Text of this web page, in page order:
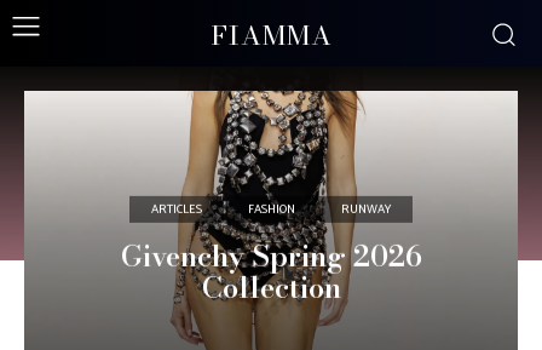
FIAMMA
ARTICLES FASHION RUNWAY
Givenchy Spring 2026
Collection